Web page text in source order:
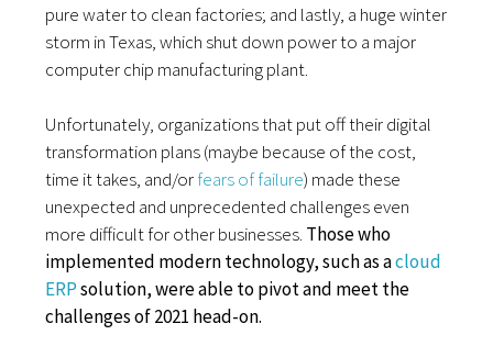
pure water to clean factories; and lastly, a huge winter
storm in Texas, which shut down power to a major
computer chip manufacturing plant.
Unfortunately, organizations that put off their digital
transformation plans (maybe because of the cost,
time it takes, and/orfears of failure) made these
unexpected and unprecedented challenges even
more difficult for other businesses. Those who
implemented modern technology, such as acloud
ERPsolution, were able to pivot and meet the
challenges of 2021 head-on.